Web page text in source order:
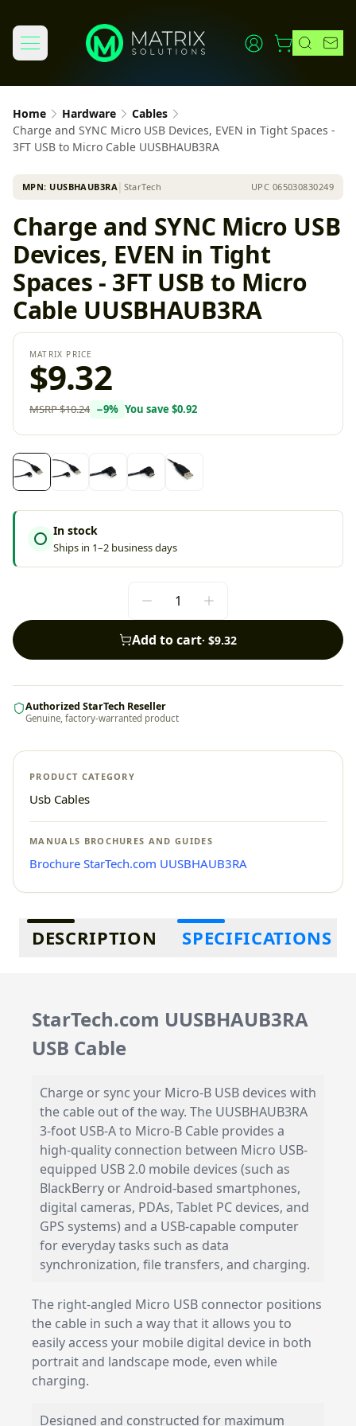
Home Hardware
Cables
Charge and SYNC Micro USB Devices, EVEN in Tight Spaces -
3FT USB to Micro Cable UUSBHAUB3RA
MPN: UUSBHAUB3RA StarTech UPC 065030830249
Charge and SYNC Micro USB
Devices, EVEN in Tight
Spaces - 3FT USB to Micro
Cable UUSBHAUB3RA
MATRIX PRICE
$9.32
MSRP$10.24 −9% You save $0.92
In stock
Ships in 1–2 business days
Add to cart· $9.32
Authorized StarTech Reseller
Genuine, factory-warranted product
PRODUCT CATEGORY
Usb Cables
MANUALS BROCHURES AND GUIDES
Brochure StarTech.com UUSBHAUB3RA
Additional information
DESCRIPTION SPECIFICATIONS
StarTech.com UUSBHAUB3RA
USB Cable
Charge or sync your Micro-B USB devices with
the cable out of the way. The UUSBHAUB3RA
3-foot USB-A to Micro-B Cable provides a
high-quality connection between Micro USB-
equipped USB 2.0 mobile devices (such as
BlackBerry or Android-based smartphones,
digital cameras, PDAs, Tablet PC devices, and
GPS systems) and a USB-capable computer
for everyday tasks such as data
synchronization, file transfers, and charging.
The right-angled Micro USB connector positions
the cable in such a way that it allows you to
easily access your mobile digital device in both
portrait and landscape mode, even while
charging.
Designed and constructed for maximum